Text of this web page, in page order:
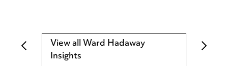
View all Ward Hadaway
Insights